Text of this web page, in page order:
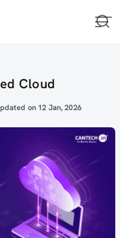
Cloud
on 12 Jan, 2026